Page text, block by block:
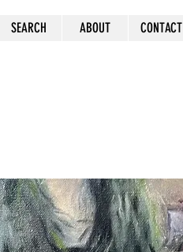
SEARCH ABOUT CONTACT